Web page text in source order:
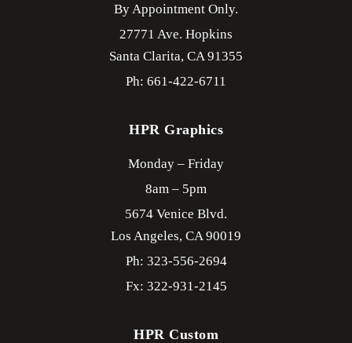
By Appointment Only.
27771 Ave. Hopkins
Santa Clarita, CA91355
Ph: 661-422-6711
HPR Graphics
Monday – Friday
8am – 5pm
5674 Venice Blvd.
Los Angeles, CA90019
Ph: 323-556-2694
Fx: 322-931-2145
HPR Custom